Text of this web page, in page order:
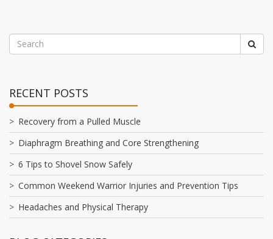
RECENT POSTS
Recovery from a Pulled Muscle
Diaphragm Breathing and Core Strengthening
6 Tips to Shovel Snow Safely
Common Weekend Warrior Injuries and Prevention Tips
Headaches and Physical Therapy